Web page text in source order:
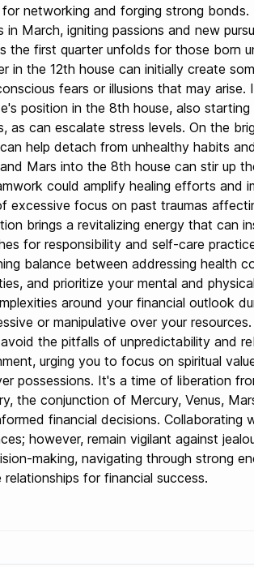
networking and forging strong bonds.
March, igniting passions and new
the first quarter unfolds for those born
the 12th house can initially create
fears or illusions that may arise.
position in the 8th house, also
can escalate stress levels. On the
help detach from unhealthy habits
Mars into the 8th house can stir up
could amplify healing efforts and
focus on past traumas
brings a revitalizing energy that can
for responsibility and self-care
balance between addressing health
and prioritize your mental and
around your financial outlook
or manipulative over your
the pitfalls of unpredictability and
urging you to focus on spiritual
possessions. It's a time of liberation
the conjunction of Mercury, Venus,
financial decisions. Collaborating
however, remain vigilant against
making, navigating through strong
for financial success.